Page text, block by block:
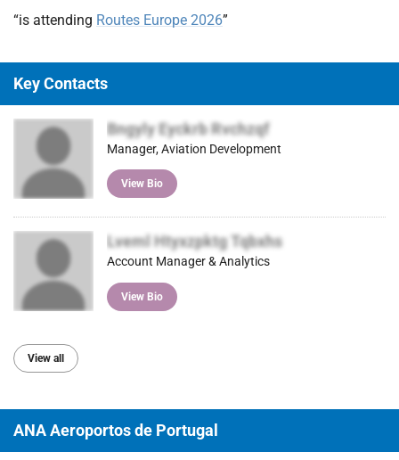
“is attending Routes Europe 2026”
Key Contacts
Bngyly Eyckrb Rvchzqf
Manager, Aviation Development
View Bio
Lveml Htyxzpktg Tqbxhs
Account Manager & Analytics
View Bio
View all
ANA Aeroportos de Portugal